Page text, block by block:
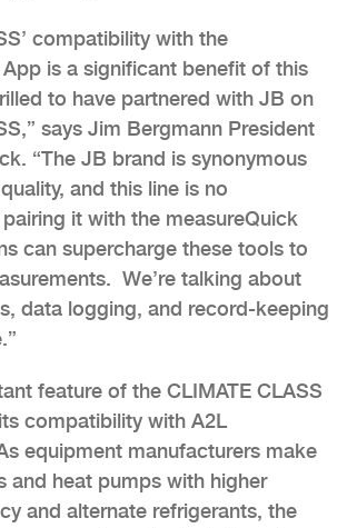
compatibility with the
is a significant benefit of this
to have partnered with JB on
says Jim Bergmann President
“The JB brand is synonymous
and this line is no
it with the measureQuick
can supercharge these tools to
We’re talking about
data logging, and record-keeping
feature of the CLIMATE CLASS
compatibility with A2L
equipment manufacturers make
and heat pumps with higher
and alternate refrigerants, the